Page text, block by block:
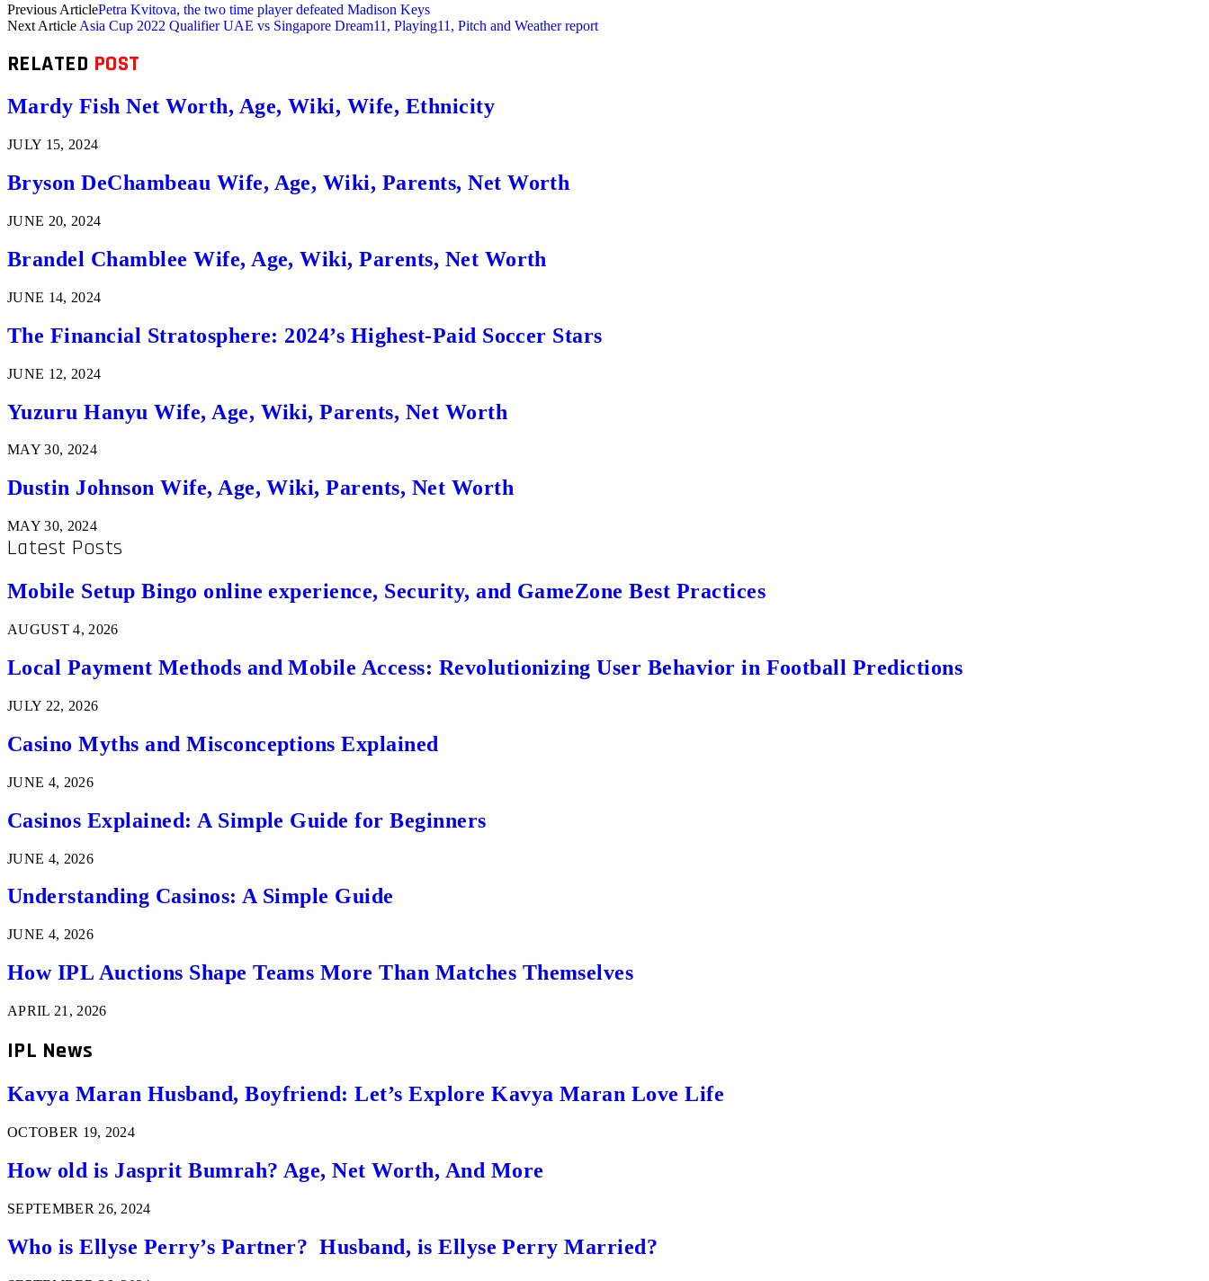
Previous ArticlePetra Kvitova, the two time player defeated Madison Keys
Next Article Asia Cup 2022 Qualifier UAE vs Singapore Dream11, Playing11, Pitch and Weather report
RELATED POST
Mardy Fish Net Worth, Age, Wiki, Wife, Ethnicity
JULY 15, 2024
Bryson DeChambeau Wife, Age, Wiki, Parents, Net Worth
JUNE 20, 2024
Brandel Chamblee Wife, Age, Wiki, Parents, Net Worth
JUNE 14, 2024
The Financial Stratosphere: 2024’s Highest-Paid Soccer Stars
JUNE 12, 2024
Yuzuru Hanyu Wife, Age, Wiki, Parents, Net Worth
MAY 30, 2024
Dustin Johnson Wife, Age, Wiki, Parents, Net Worth
MAY 30, 2024
Latest Posts
Mobile Setup Bingo online experience, Security, and GameZone Best Practices
AUGUST 4, 2026
Local Payment Methods and Mobile Access: Revolutionizing User Behavior in Football Predictions
JULY 22, 2026
Casino Myths and Misconceptions Explained
JUNE 4, 2026
Casinos Explained: A Simple Guide for Beginners
JUNE 4, 2026
Understanding Casinos: A Simple Guide
JUNE 4, 2026
How IPL Auctions Shape Teams More Than Matches Themselves
APRIL 21, 2026
IPL News
Kavya Maran Husband, Boyfriend: Let’s Explore Kavya Maran Love Life
OCTOBER 19, 2024
How old is Jasprit Bumrah? Age, Net Worth, And More
SEPTEMBER 26, 2024
Who is Ellyse Perry’s Partner? Husband, is Ellyse Perry Married?